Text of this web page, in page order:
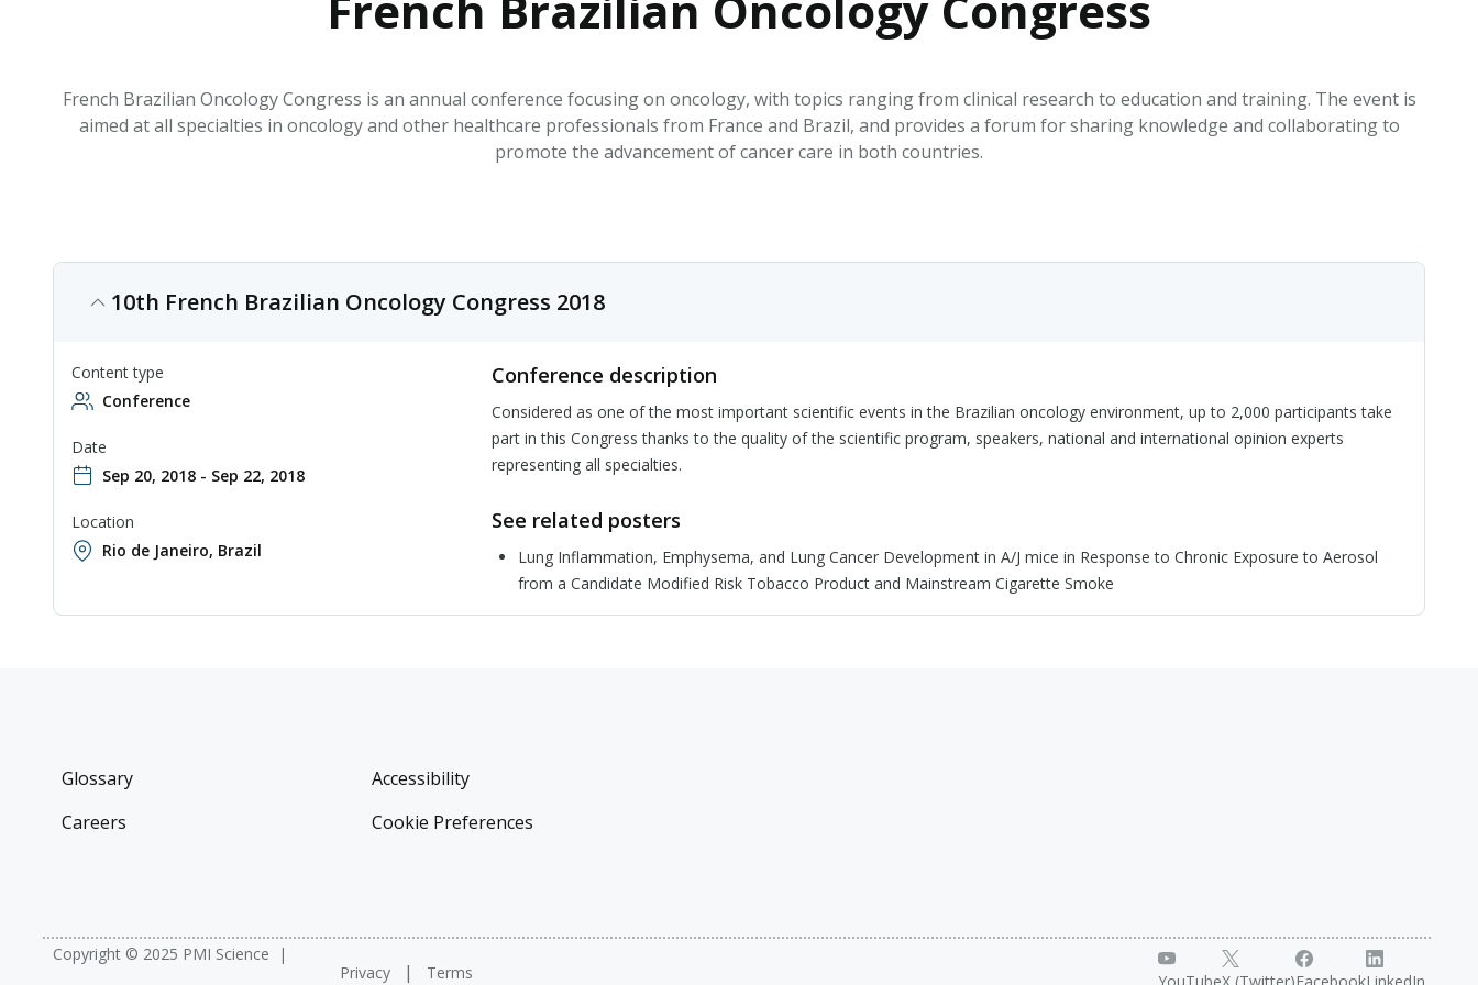
HPHC LEVELS IN HEATED TOBACCO AEROSOL: PMI 58
& FDA 93 LISTS
French Brazilian Oncology Congress is an annual conference focusing on oncology, with topics ranging from clinical research to education and training. The event is
aimed at all specialties in oncology and other healthcare professionals from France and Brazil, and provides a forum for sharing knowledge and collaborating to
promote the advancement of cancer care in both countries.
10th French Brazilian Oncology Congress 2018
Content type
Conference
Date
Sep 20, 2018 - Sep 22, 2018
Location
Rio de Janeiro, Brazil
Conference description
Considered as one of the most important scientific events in the Brazilian oncology environment, up to 2,000 participants take
part in this Congress thanks to the quality of the scientific program, speakers, national and international opinion experts
representing all specialties.
See related posters
Lung Inflammation, Emphysema, and Lung Cancer Development in A/J mice in Response to Chronic Exposure to Aerosol
from a Candidate Modified Risk Tobacco Product and Mainstream Cigarette Smoke
Glossary
Careers
Accessibility
Cookie Preferences
Copyright © 2025 PMI Science
Privacy
Terms